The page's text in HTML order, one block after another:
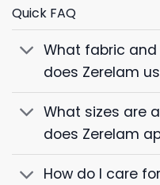
Quick FAQ
What fabric
does Zerelam
What sizes are
does Zerelam
How do I care